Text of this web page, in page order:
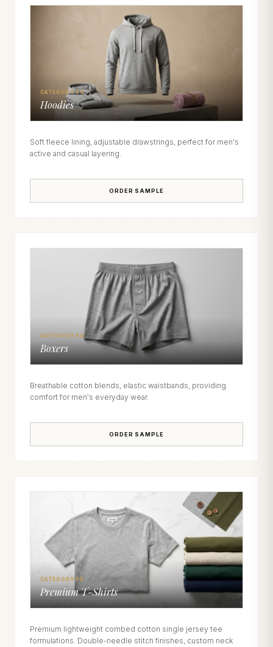
CATEGORY 03
Hoodies
Soft fleece lining, adjustable drawstrings, perfect for men's
active and casual layering.
ORDER SAMPLE
CATEGORY 04
Boxers
Breathable cotton blends, elastic waistbands, providing
comfort for men's everyday wear.
ORDER SAMPLE
CATEGORY 05
Premium T-Shirts
Premium lightweight combed cotton single jersey tee
formulations. Double-needle stitch finishes, custom neck